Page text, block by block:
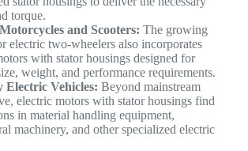
torque.
and Scooters: The growing
electric two-wheelers also incorporates
with stator housings designed for
weight, and performance requirements.
Electric Vehicles: Beyond mainstream
electric motors with stator housings find
in material handling equipment,
machinery, and other specialized electric